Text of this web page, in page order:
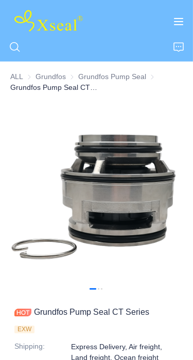
ALL Grundfos Grundfos
Grundfos Pump Seal Grundfos
Grundfos Pump Seal CT Series
EXW
Shipping:
Express Delivery, Air freight,
Land freight, Ocean freight
HOME
CONTACT US